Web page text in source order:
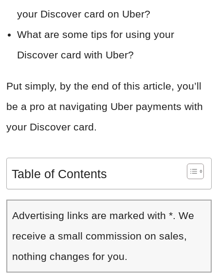
your Discover card on Uber?
What are some tips for using your
Discover card with Uber?
Put simply, by the end of this article, you’ll
be a pro at navigating Uber payments with
your Discover card.
Table of Contents
Advertising links are marked with *. We
receive a small commission on sales,
nothing changes for you.